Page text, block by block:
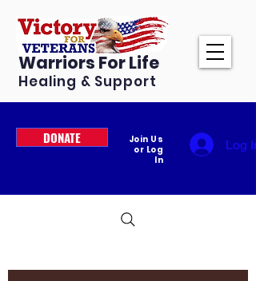
Warriors For Life
Healing & Support
DONATE
Join Us
or Log
In
Log In